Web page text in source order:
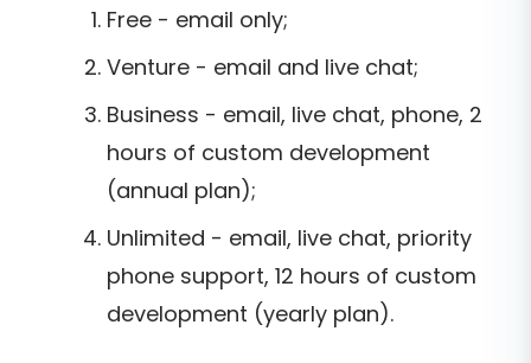
Free - email only;
Venture - email and live chat;
Business - email, live chat, phone, 2
hours of custom development
(annual plan);
Unlimited - email, live chat, priority
phone support, 12 hours of custom
development (yearly plan).